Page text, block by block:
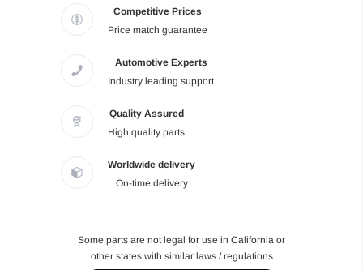
Competitive Prices
Price match guarantee
Automotive Experts
Industry leading support
Quality Assured
High quality parts
Worldwide delivery
On-time delivery
Some parts are not legal for use in California or
other states with similar laws / regulations